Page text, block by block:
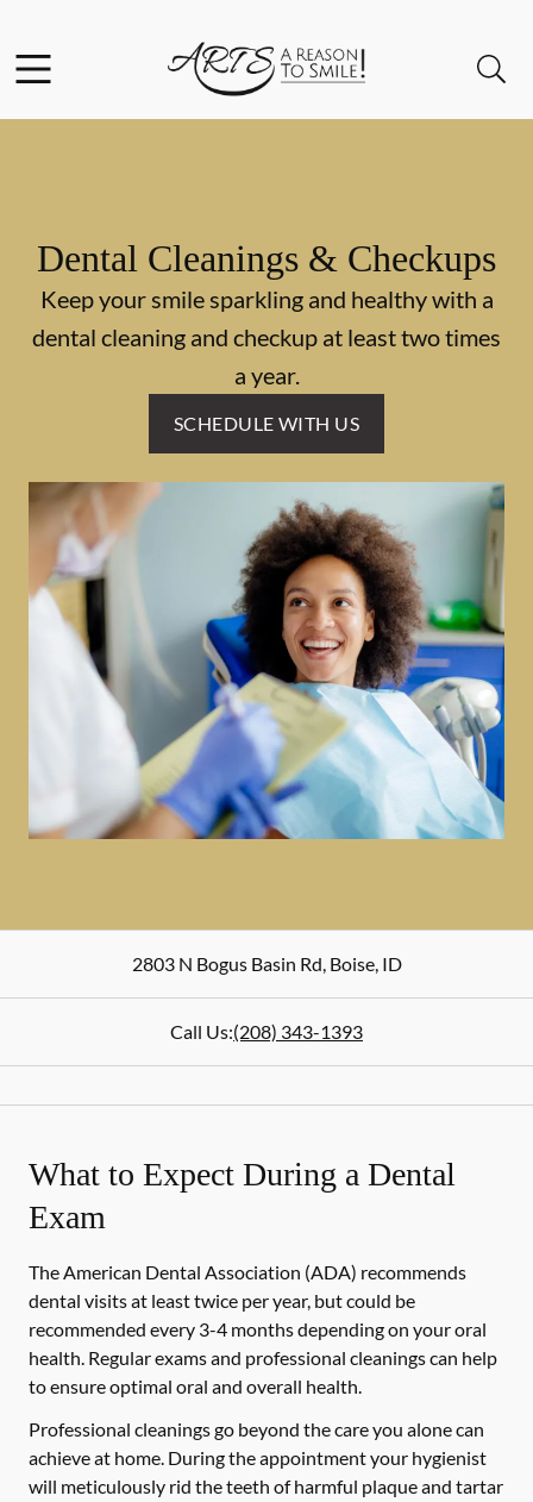
Go to Home Page
Dental Cleanings & Checkups
Keep your smile sparkling and healthy with a
dental cleaning and checkup at least two times
a year.
SCHEDULE WITH US
2803 N Bogus Basin Rd,Boise,ID
Call Us:(208) 343-1393
What to Expect During a Dental
Exam
The American Dental Association (ADA) recommends
dental visits at least twice per year, but could be
recommended every 3-4 months depending on your oral
health. Regular exams and professional cleanings can help
to ensure optimal oral and overall health.
Professional cleanings go beyond the care you alone can
achieve at home. During the appointment your hygienist
will meticulously rid the teeth of harmful plaque and tartar